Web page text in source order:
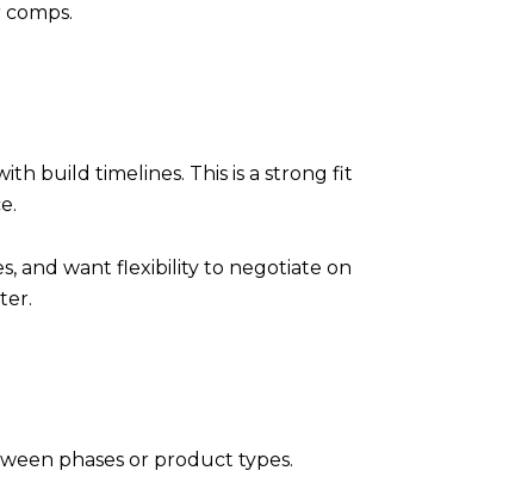
build timelines. This is a strong fit
and want flexibility to negotiate on
phases or product types.